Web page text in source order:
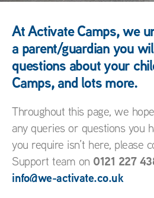
At Activate Camps, we
a parent/guardian you
questions about your
Camps, and lots more.
Throughout this page, we
any queries or questions you
you require isn’t here, please
Support team on 0121 227
info@we-activate.co.uk